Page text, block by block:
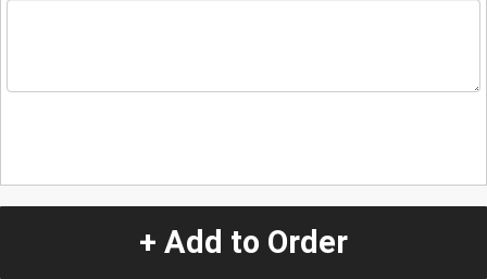
+ Add to Order